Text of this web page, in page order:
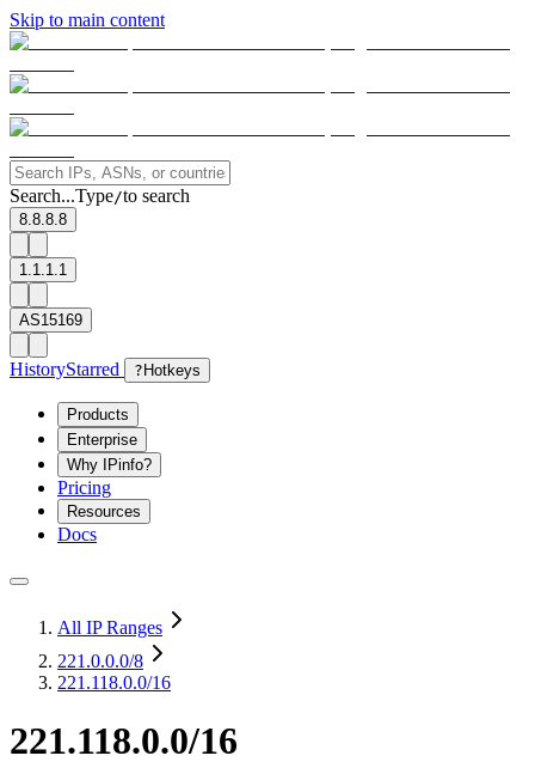
Skip to main content
Search...Type/to search
8.8.8.8
1.1.1.1
AS15169
HistoryStarred ? Hotkeys
Products
Enterprise
Why IPinfo?
Pricing
Resources
Docs
All IP Ranges
221.0.0.0/8
221.118.0.0/16
221.118.0.0/16